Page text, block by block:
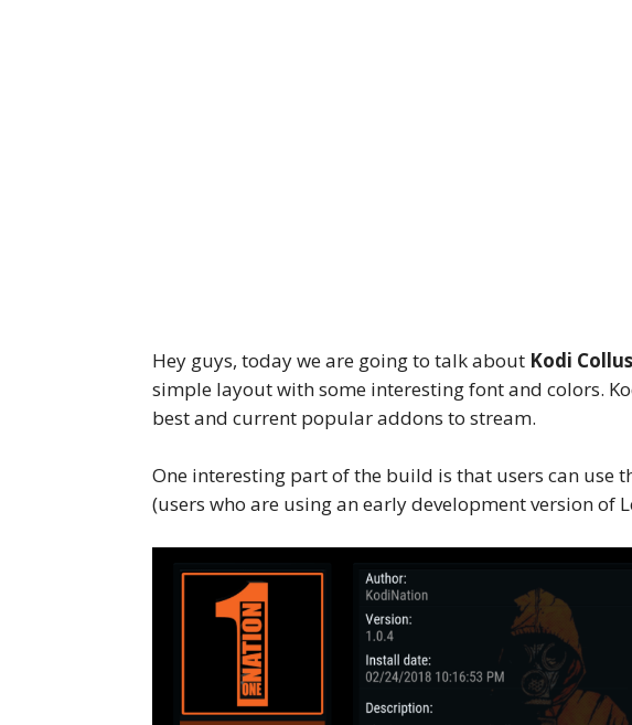
Hey guys, today we are going to talk about Kodi
simple layout with some interesting font and colors.
best and current popular addons to stream.
One interesting part of the build is that users can use
(users who are using an early development version of